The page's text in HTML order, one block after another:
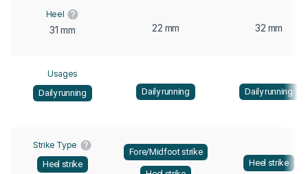
Heel
31 mm 22 mm 32 mm
Usages
Daily running
Daily running Daily running
Strike Type
Heel strike
Fore/Midfoot strike
Heel strike